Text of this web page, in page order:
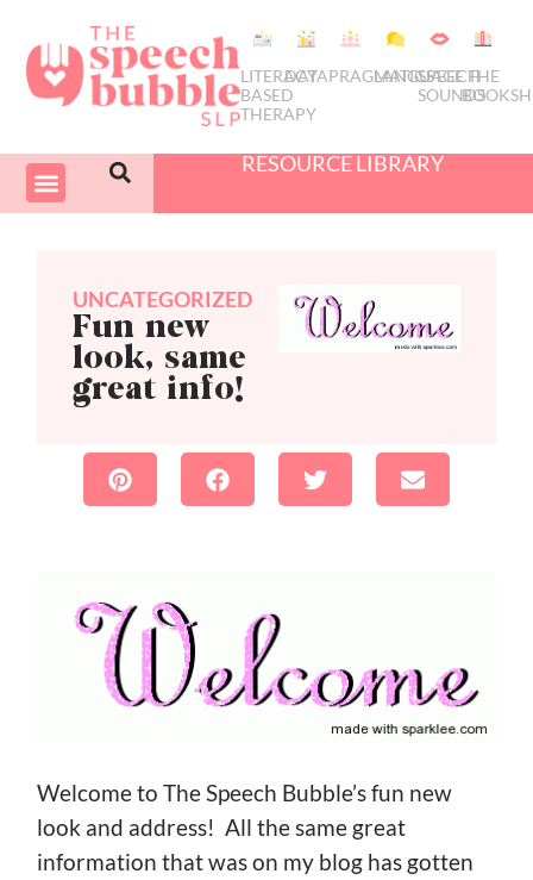
LITERACY
BASED
THERAPY
DATAPRAGMATICS
LANGUAGE
SPEECH
SOUNDS
THE
RESOURCE LIBRARY
UNCATEGORIZED
Fun new
look, same
great info!
Welcome to The Speech Bubble’s fun new
look and address! All the same great
information that was on my blog has gotten